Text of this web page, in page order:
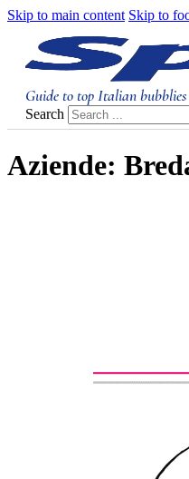
Skip to main content Skip to
Guide to top Italian bubblies
Search
Aziende: